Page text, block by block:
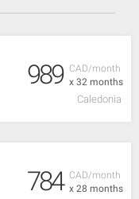
CAD/month
x 32 months
989
Caledonia
CAD/month
x 28 months
784